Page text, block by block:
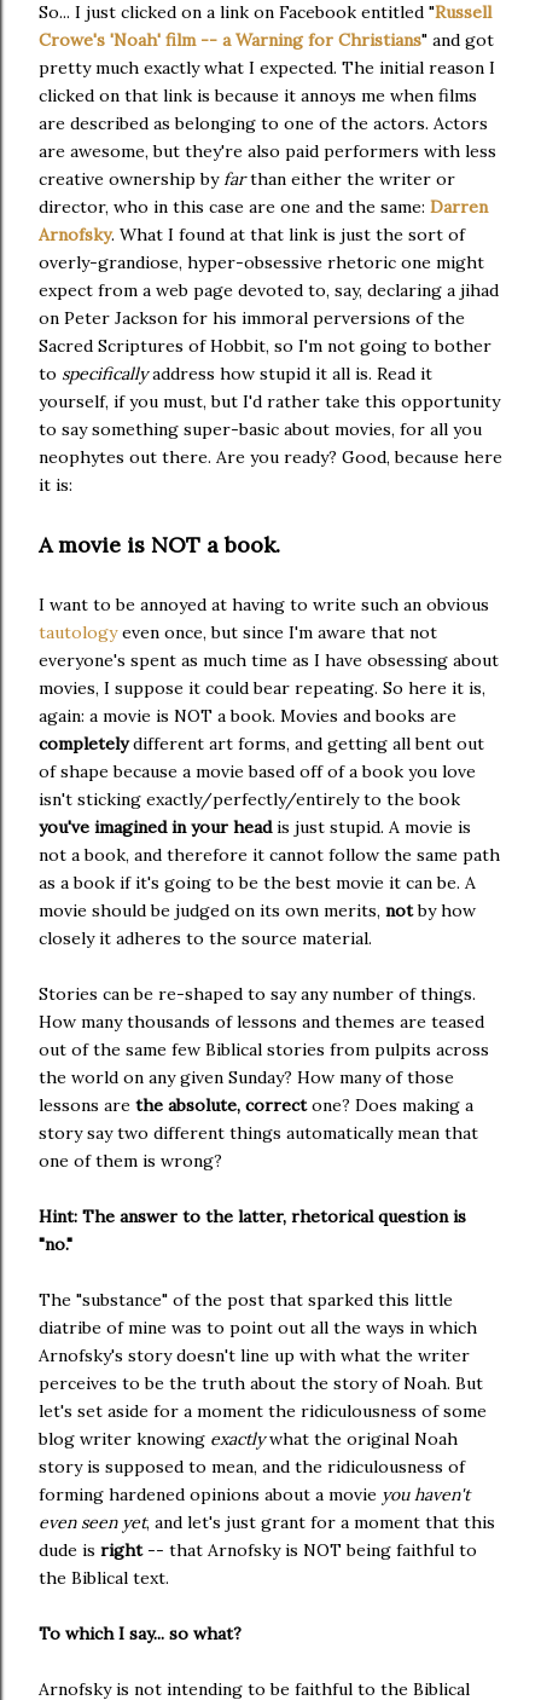
So... I just clicked on a link on Facebook entitled "Russell
Crowe's 'Noah' film -- a Warning for Christians" and got
pretty much exactly what I expected. The initial reason I
clicked on that link is because it annoys me when films
are described as belonging to one of the actors. Actors
are awesome, but they're also paid performers with less
creative ownership byfarthan either the writer or
director, who in this case are one and the same: Darren
Arnofsky. What I found at that link is just the sort of
overly-grandiose, hyper-obsessive rhetoric one might
expect from a web page devoted to, say, declaring a jihad
on Peter Jackson for his immoral perversions of the
Sacred Scriptures of Hobbit, so I'm not going to bother
to specificallyaddress how stupid it all is. Read it
yourself, if you must, but I'd rather take this opportunity
to say something super-basic about movies, for all you
neophytes out there. Are you ready? Good, because here
it is:
A movie is NOT a book.
I want to be annoyed at having to write such an obvious
tautologyeven once, but since I'm aware that not
everyone's spent as much time as I have obsessing about
movies, I suppose it could bear repeating. So here it is,
again: a movie is NOT a book. Movies and books are
completelydifferent art forms, and getting all bent out
of shape because a movie based off of a book you love
isn't sticking exactly/perfectly/entirely to the book
you've imagined in your headis just stupid. A movie is
not a book, and therefore it cannot follow the same path
as a book if it's going to be the best movie it can be. A
movie should be judged on its own merits, notby how
closely it adheres to the source material.
Stories can be re-shaped to say any number of things.
How many thousands of lessons and themes are teased
out of the same few Biblical stories from pulpits across
the world on any given Sunday? How many of those
lessons are the absolute, correctone? Does making a
story say two different things automatically mean that
one of them is wrong?
Hint: The answer to the latter, rhetorical question is
"no."
The "substance" of the post that sparked this little
diatribe of mine was to point out all the ways in which
Arnofsky's story doesn't line up with what the writer
perceives to be the truth about the story of Noah. But
let's set aside for a moment the ridiculousness of some
blog writer knowing exactlywhat the original Noah
story is supposed to mean, and the ridiculousness of
forming hardened opinions about a movie you haven't
even seen yet, and let's just grant for a moment that this
dude is right-- that Arnofsky is NOT being faithful to
the Biblical text.
To which I say... so what?
Arnofsky is not intending to be faithful to the Biblical